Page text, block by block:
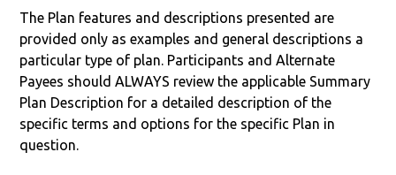
The Plan features and descriptions presented are
provided only as examples and general descriptions a
particular type of plan. Participants and Alternate
Payees should ALWAYS review the applicable Summary
Plan Description for a detailed description of the
specific terms and options for the specific Plan in
question.